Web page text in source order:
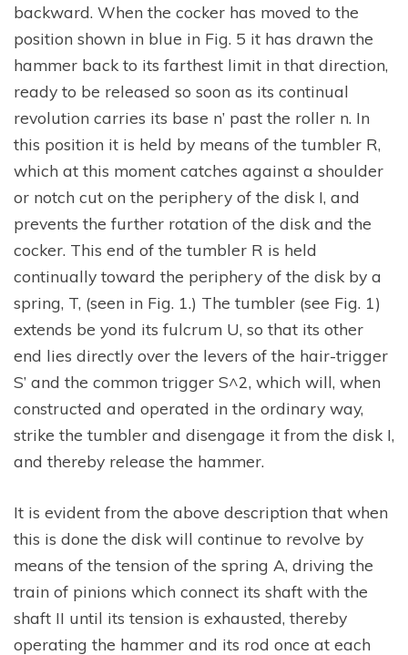
backward. When the cocker has moved to the
position shown in blue in Fig. 5 it has drawn the
hammer back to its farthest limit in that direction,
ready to be released so soon as its continual
revolution carries its base n’ past the roller n. In
this position it is held by means of the tumbler R,
which at this moment catches against a shoulder
or notch cut on the periphery of the disk I, and
prevents the further rotation of the disk and the
cocker. This end of the tumbler R is held
continually toward the periphery of the disk by a
spring, T, (seen in Fig. 1.) The tumbler (see Fig. 1)
extends be yond its fulcrum U, so that its other
end lies directly over the levers of the hair-trigger
S’ and the common trigger S^2, which will, when
constructed and operated in the ordinary way,
strike the tumbler and disengage it from the disk I,
and thereby release the hammer.
It is evident from the above description that when
this is done the disk will continue to revolve by
means of the tension of the spring A, driving the
train of pinions which connect its shaft with the
shaft II until its tension is exhausted, thereby
operating the hammer and its rod once at each